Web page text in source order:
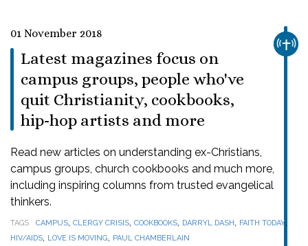
01 November 2018
Latest magazines focus on
campus groups, people who've
quit Christianity, cookbooks,
hip-hop artists and more
Read new articles on understanding ex-Christians,
campus groups, church cookbooks and much more,
including inspiring columns from trusted evangelical
thinkers.
TAGS CAMPUS, CLERGY CRISIS, COOKBOOKS, DARRYL DASH, FAITH TODAY,
HIV/AIDS, LOVE IS MOVING, PAUL CHAMBERLAIN